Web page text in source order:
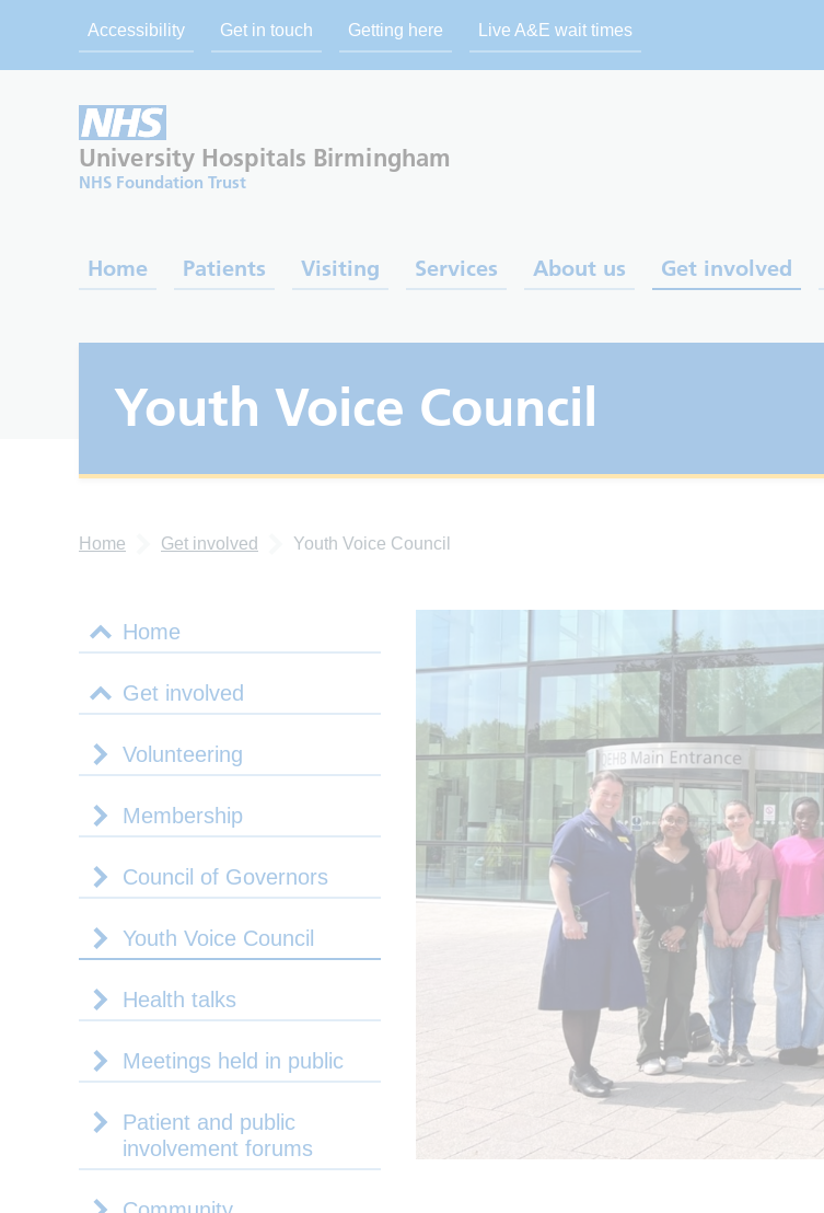
Accessibility Get in touch Getting here Live A&E wait times
University Hospitals Birmingham
NHS Foundation Trust
Home Patients Visiting Services About us Get involved
Youth Voice Council
Home Get involved Youth Voice Council
Home
Get involved
Volunteering
Membership
Council of Governors
Youth Voice Council
Health talks
Meetings held in public
Patient and public
involvement forums